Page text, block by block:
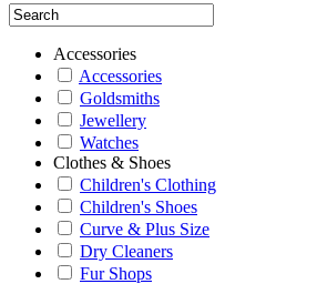
Accessories
Accessories
Goldsmiths
Jewellery
Watches
Clothes & Shoes
Children's Clothing
Children's Shoes
Curve & Plus Size
Dry Cleaners
Fur Shops